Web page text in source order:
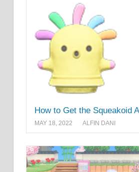
How to Get the Squeakoid
MAY 18, 2022 ALFIN DANI